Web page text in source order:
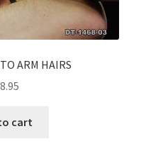
ARM HAIRS
cart